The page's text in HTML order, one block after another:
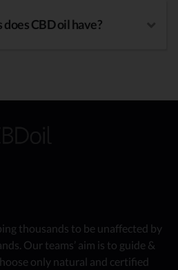
CBD oil have?
thousands to be unaffected by
Our teams’ aim is to guide &
only natural and certified